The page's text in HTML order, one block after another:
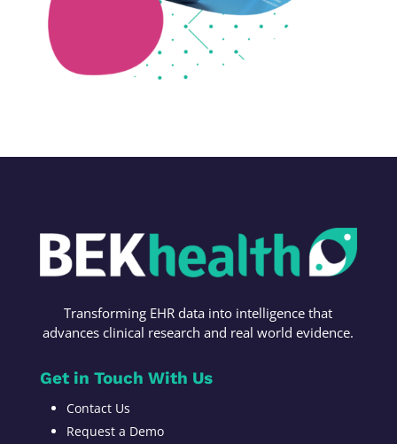
Transforming EHR data into intelligence that
advances clinical research and real world evidence.
Get in Touch With Us
Contact Us
Request a Demo